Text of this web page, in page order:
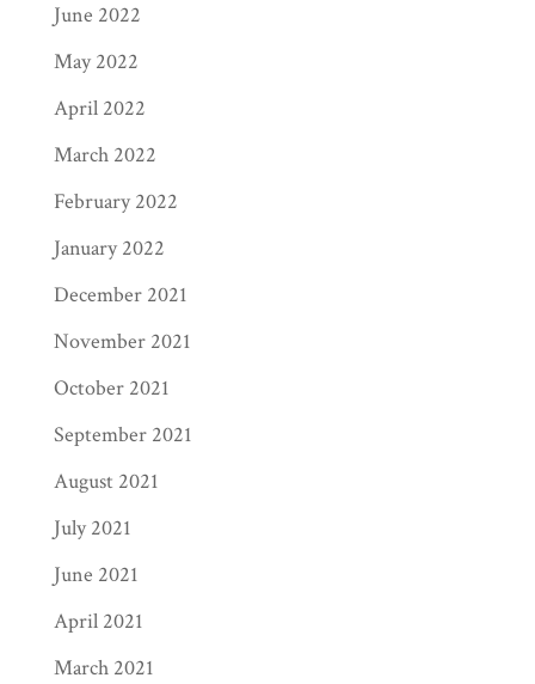
June 2022
May 2022
April 2022
March 2022
February 2022
January 2022
December 2021
November 2021
October 2021
September 2021
August 2021
July 2021
June 2021
April 2021
March 2021